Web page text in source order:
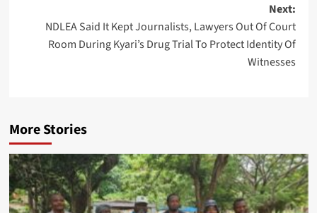
Next:
NDLEA Said It Kept Journalists, Lawyers Out Of Court
Room During Kyari’s Drug Trial To Protect Identity Of
Witnesses
More Stories